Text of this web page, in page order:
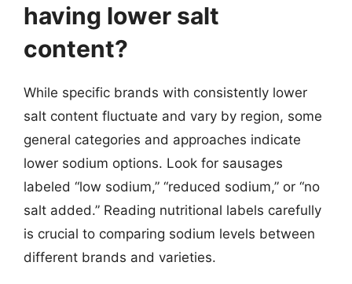
having lower salt
content?
While specific brands with consistently lower
salt content fluctuate and vary by region, some
general categories and approaches indicate
lower sodium options. Look for sausages
labeled “low sodium,” “reduced sodium,” or “no
salt added.” Reading nutritional labels carefully
is crucial to comparing sodium levels between
different brands and varieties.